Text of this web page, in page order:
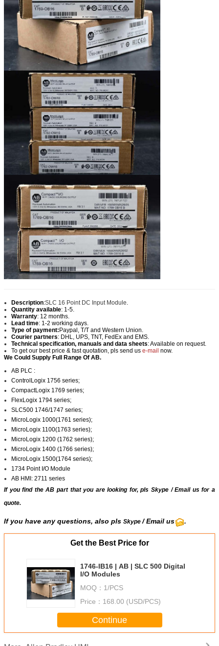
Description:SLC 16 Point DC Input Module.
Quantity available: 1-5.
Warranty: 12 months.
Lead time: 1-2 working days.
Type of payment: Paypal, T/T and Western Union.
Courier partners: DHL, UPS, TNT, FedEx and EMS.
Technical specification, manuals and data sheets: Available on request.
To get our best price & fast quotation, pls send us e-mail now.
We Could Supply Full Range Of AB.
AB PLC :
ControlLogix 1756 series;
CompactLogix 1769 series;
FlexLogix 1794 series;
SLC500 1746/1747 series;
MicroLogix 1000(1761 series);
MicroLogix 1100(1763 series);
MicroLogix 1200 (1762 series);
MicroLogix 1400 (1766 series);
MicroLogix 1500(1764 series);
1734 Point I/O Module
AB HMI: 2711 series
If you find the AB part that you are looking for, plsSkype /Email us for a
quote.
If you have any questions, also pls Skype/ Email us .
Get the Best Price for
1746-IB16 | AB | SLC 500 Digital
I/O Modules
MOQ： 1/PCS
Price： 168.00 (USD/PCS)
Continue